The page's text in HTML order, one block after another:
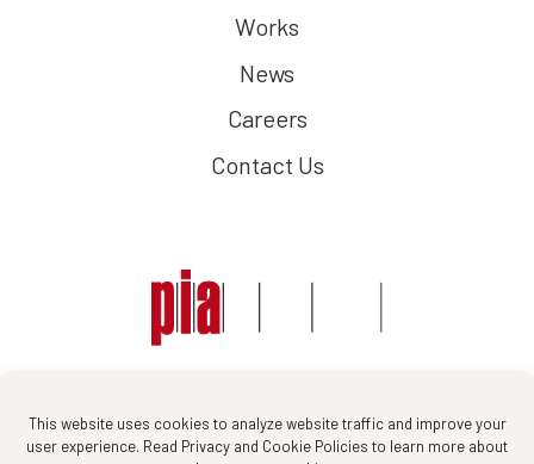
This website uses cookies to analyze website traffic and improve your
user experience. Read Privacy and Cookie Policies to learn more about
Works
News
Careers
Contact Us
Follow us :